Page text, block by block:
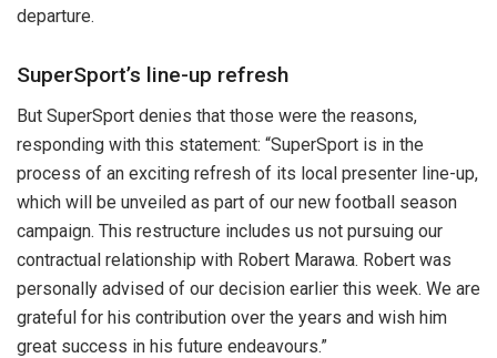
departure.
SuperSport’s line-up refresh
But SuperSport denies that those were the reasons,
responding with this statement: “SuperSport is in the
process of an exciting refresh of its local presenter line-up,
which will be unveiled as part of our new football season
campaign. This restructure includes us not pursuing our
contractual relationship with Robert Marawa. Robert was
personally advised of our decision earlier this week. We are
grateful for his contribution over the years and wish him
great success in his future endeavours.”